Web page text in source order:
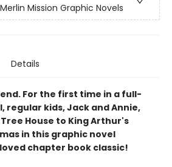
Mission Graphic Novels
Details
For the first time in a full-
regular kids, Jack and Annie,
House to King Arthur's
in this graphic novel
chapter book classic!